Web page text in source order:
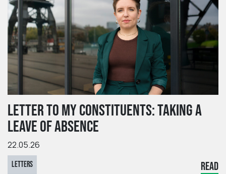
LETTER TO MY CONSTITUENTS: TAKING A
LEAVE OF ABSENCE
22.05.26
LETTERS READ